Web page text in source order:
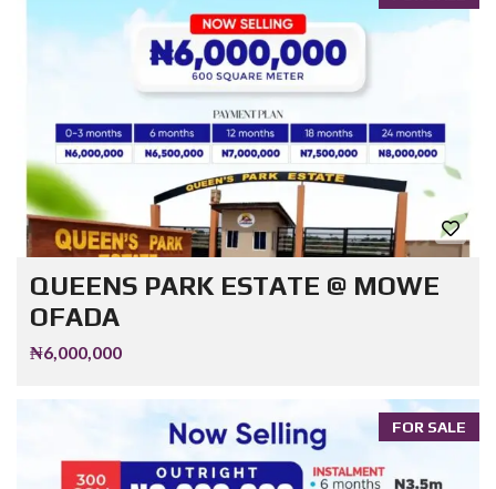
QUEENS PARK ESTATE @ MOWE
OFADA
₦6,000,000
FOR SALE